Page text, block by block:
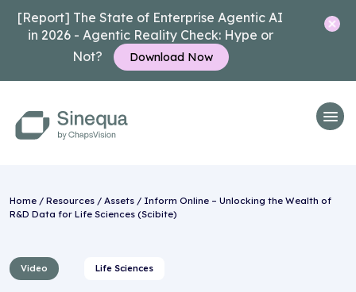
[Report] The State of Enterprise Agentic AI
in 2026 - Agentic Reality Check: Hype or
Not?
Download Now
Home / Resources / Assets / Inform Online – Unlocking the Wealth of
R&D Data for Life Sciences (Scibite)
Video Life Sciences